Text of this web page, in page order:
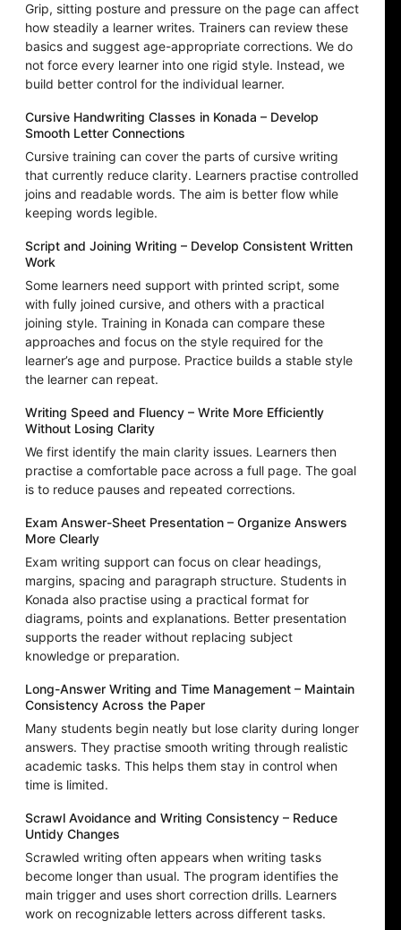
Grip, sitting posture and pressure on the page can affect
how steadily a learner writes. Trainers can review these
basics and suggest age-appropriate corrections. We do
not force every learner into one rigid style. Instead, we
build better control for the individual learner.
Cursive Handwriting Classes in Konada – Develop
Smooth Letter Connections
Cursive training can cover the parts of cursive writing
that currently reduce clarity. Learners practise controlled
joins and readable words. The aim is better flow while
keeping words legible.
Script and Joining Writing – Develop Consistent Written
Work
Some learners need support with printed script, some
with fully joined cursive, and others with a practical
joining style. Training in Konada can compare these
approaches and focus on the style required for the
learner’s age and purpose. Practice builds a stable style
the learner can repeat.
Writing Speed and Fluency – Write More Efficiently
Without Losing Clarity
We first identify the main clarity issues. Learners then
practise a comfortable pace across a full page. The goal
is to reduce pauses and repeated corrections.
Exam Answer-Sheet Presentation – Organize Answers
More Clearly
Exam writing support can focus on clear headings,
margins, spacing and paragraph structure. Students in
Konada also practise using a practical format for
diagrams, points and explanations. Better presentation
supports the reader without replacing subject
knowledge or preparation.
Long-Answer Writing and Time Management – Maintain
Consistency Across the Paper
Many students begin neatly but lose clarity during longer
answers. They practise smooth writing through realistic
academic tasks. This helps them stay in control when
time is limited.
Scrawl Avoidance and Writing Consistency – Reduce
Untidy Changes
Scrawled writing often appears when writing tasks
become longer than usual. The program identifies the
main trigger and uses short correction drills. Learners
work on recognizable letters across different tasks.